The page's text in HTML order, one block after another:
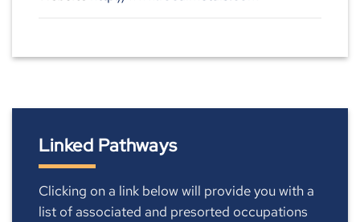
Linked Pathways
Clicking on a link below will provide you with a
list of associated and presorted occupations